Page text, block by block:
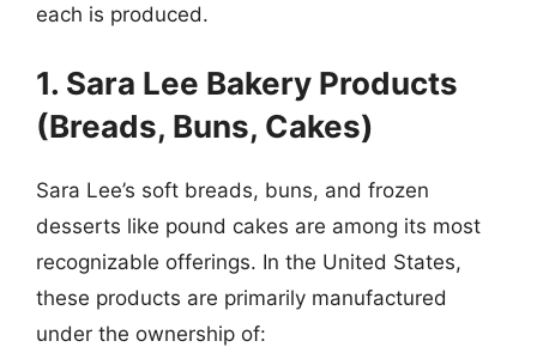
each is produced.
1. Sara Lee Bakery Products
(Breads, Buns, Cakes)
Sara Lee’s soft breads, buns, and frozen
desserts like pound cakes are among its most
recognizable offerings. In the United States,
these products are primarily manufactured
under the ownership of: